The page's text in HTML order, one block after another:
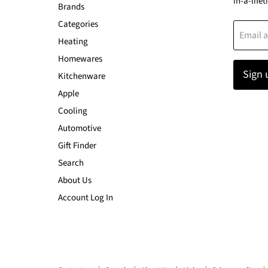
Brands
Categories
Heating
Homewares
Kitchenware
Apple
Cooling
Automotive
Gift Finder
Search
About Us
Account Log In
Email
Sign